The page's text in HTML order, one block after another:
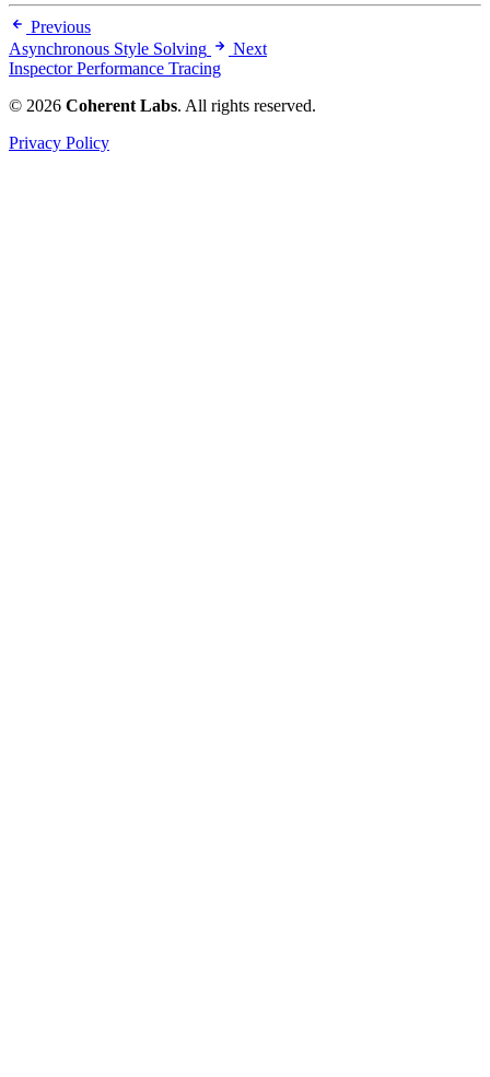
Previous
Asynchronous Style Solving
Next
Inspector Performance Tracing
© 2026 Coherent Labs. All rights reserved.
Privacy Policy